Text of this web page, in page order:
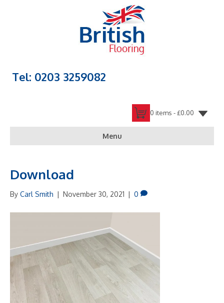
Tel: 0203 3259082
0 items -£0.00
Menu
Download
By Carl Smith | November 30, 2021 | 0